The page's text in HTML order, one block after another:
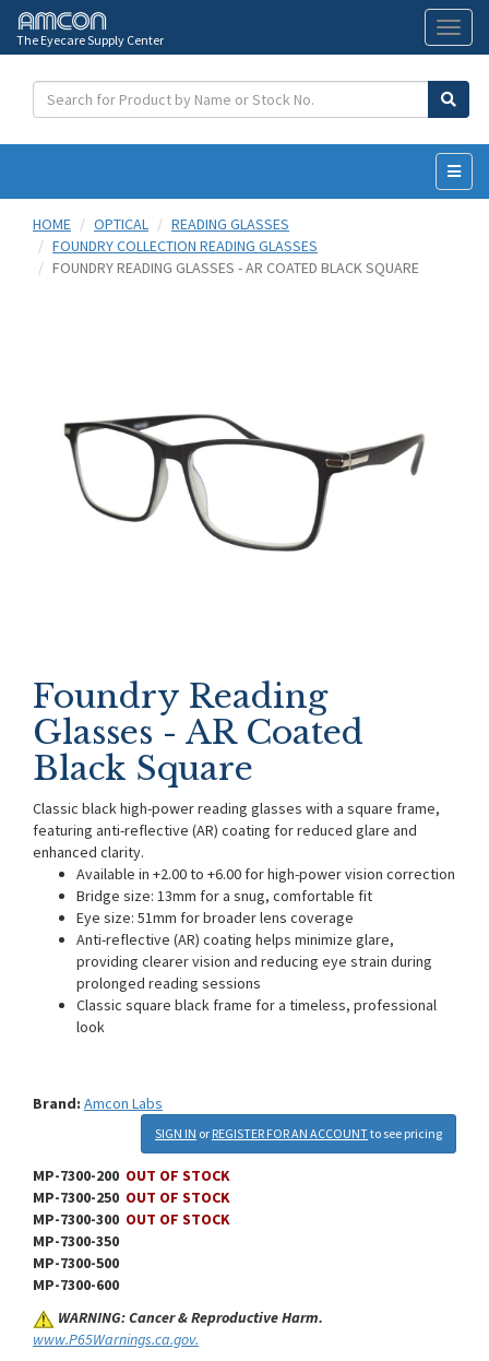
The Eyecare Supply Center
HOME
OPTICAL
READING GLASSES
FOUNDRY COLLECTION READING GLASSES
FOUNDRY READING GLASSES - AR COATED BLACK SQUARE
Foundry Reading
Glasses - AR Coated
Black Square
Classic black high-power reading glasses with a square frame,
featuring anti-reflective (AR) coating for reduced glare and
enhanced clarity.
Available in +2.00 to +6.00 for high-power vision correction
Bridge size: 13mm for a snug, comfortable fit
Eye size: 51mm for broader lens coverage
Anti-reflective (AR) coating helps minimize glare,
providing clearer vision and reducing eye strain during
prolonged reading sessions
Classic square black frame for a timeless, professional
look
Brand: Amcon Labs
SIGN IN or REGISTER FOR AN ACCOUNTto see pricing
MP-7300-200 OUT OF STOCK
MP-7300-250 OUT OF STOCK
MP-7300-300 OUT OF STOCK
MP-7300-350
MP-7300-500
MP-7300-600
WARNING: Cancer & Reproductive Harm.
www.P65Warnings.ca.gov.